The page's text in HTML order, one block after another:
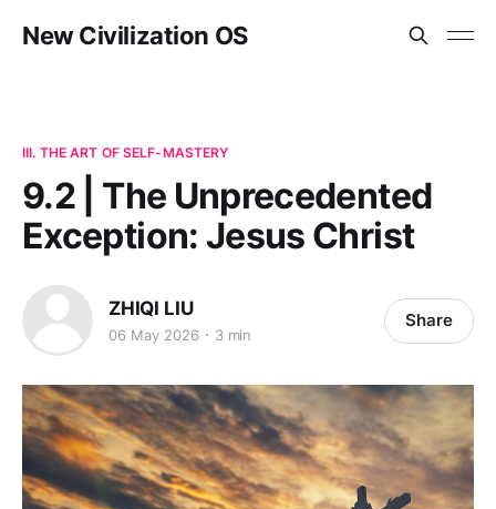
New Civilization OS
III. THE ART OF SELF-MASTERY
9.2 | The Unprecedented
Exception: Jesus Christ
ZHIQI LIU
06 May 2026 3 min
Share